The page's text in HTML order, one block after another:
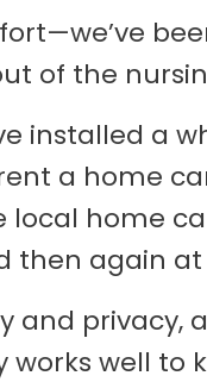
of the
installed
a home
home
then again
privacy,
works well